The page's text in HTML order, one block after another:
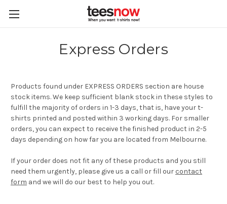
Express Orders
Products found under EXPRESS ORDERS section are house
stock items. We keep sufficient blank stock in these styles to
fulfill the majority of orders in 1-3 days, that is, have your t-
shirts printed and posted within 3 working days. For smaller
orders, you can expect to receive the finished product in 2-5
days depending on how far you are located from Melbourne.
If your order does not fit any of these products and you still
need them urgently, please give us a call or fill our contact
form and we will do our best to help you out.